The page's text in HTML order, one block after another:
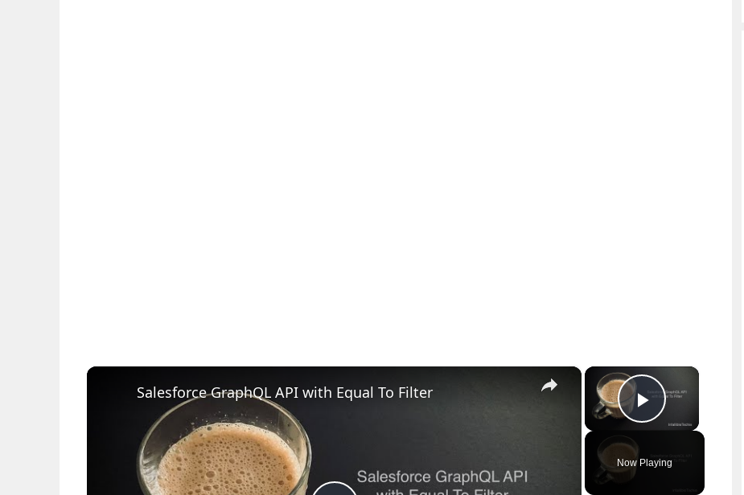
×
Play Video
Now Playing
×
Salesforce GraphQL API with Equal To Filter